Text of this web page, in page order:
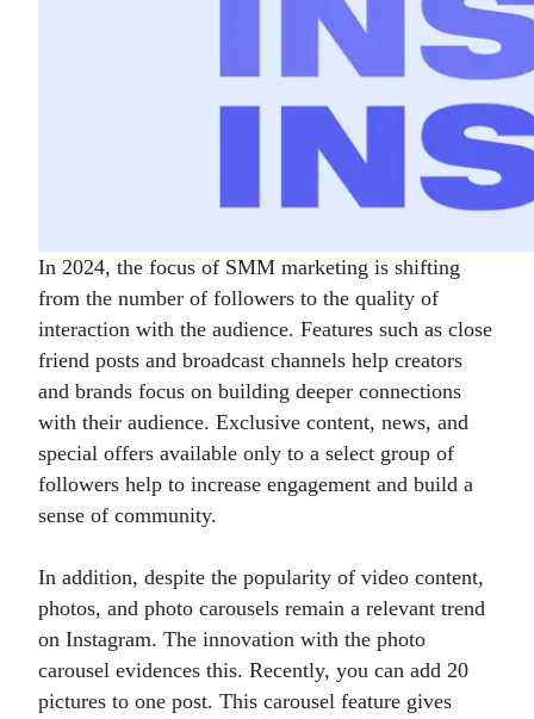
In 2024, the focus of SMM marketing is shifting
from the number of followers to the quality of
interaction with the audience. Features such as close
friend posts and broadcast channels help creators
and brands focus on building deeper connections
with their audience. Exclusive content, news, and
special offers available only to a select group of
followers help to increase engagement and build a
sense of community.
In addition, despite the popularity of video content,
photos, and photo carousels remain a relevant trend
on Instagram. The innovation with the photo
carousel evidences this. Recently, you can add 20
pictures to one post. This carousel feature gives